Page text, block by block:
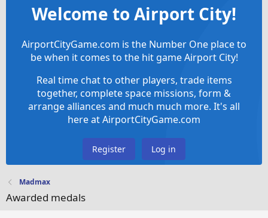
Welcome to Airport City!
AirportCityGame.com is the Number One place to
be when it comes to the hit game Airport City!
Real time chat to other players, trade items
together, complete space missions, form &
arrange alliances and much much more. It's all
here at AirportCityGame.com
Register Log in
Madmax
Awarded medals